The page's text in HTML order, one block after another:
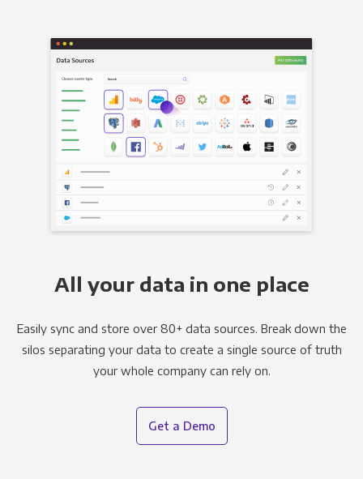
All your data in one place
Easily sync and store over 80+ data sources. Break down the
silos separating your data to create a single source of truth
your whole company can rely on.
Get a Demo